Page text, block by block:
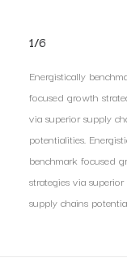
1/6
Energistically
focused growth
via superior supply
potentialities.
benchmark focused
strategies via superior
supply chains